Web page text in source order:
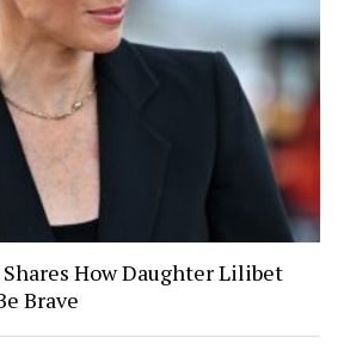
How Daughter Lilibet
Brave